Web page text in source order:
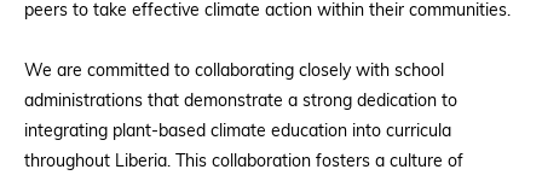
peers to take effective climate action within their communities.
We are committed to collaborating closely with school
administrations that demonstrate a strong dedication to
integrating plant-based climate education into curricula
throughout Liberia. This collaboration fosters a culture of